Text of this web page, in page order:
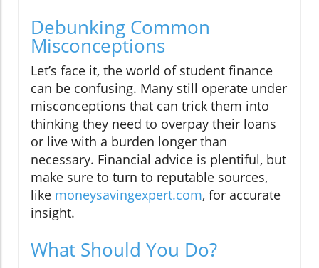
Debunking Common
Misconceptions
Let’s face it, the world of student finance
can be confusing. Many still operate under
misconceptions that can trick them into
thinking they need to overpay their loans
or live with a burden longer than
necessary. Financial advice is plentiful, but
make sure to turn to reputable sources,
like moneysavingexpert.com, for accurate
insight.
What Should You Do?